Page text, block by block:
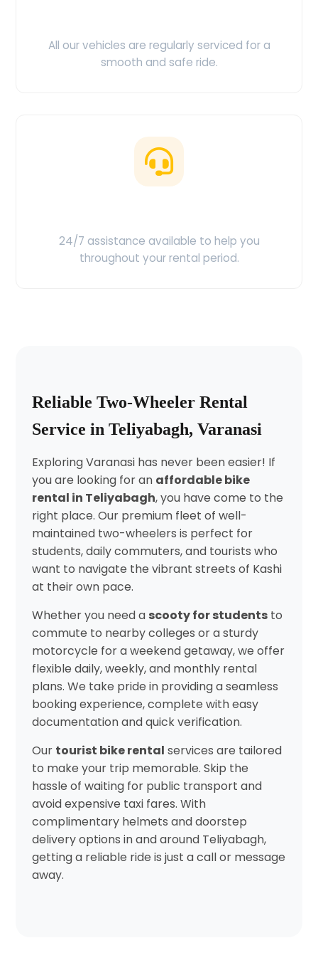
All our vehicles are regularly serviced for a
smooth and safe ride.
24/7 assistance available to help you
throughout your rental period.
Reliable Two-Wheeler Rental
Service in Teliyabagh, Varanasi
Exploring Varanasi has never been easier! If
you are looking for an affordable bike
rental in Teliyabagh, you have come to the
right place. Our premium fleet of well-
maintained two-wheelers is perfect for
students, daily commuters, and tourists who
want to navigate the vibrant streets of Kashi
at their own pace.
Whether you need a scooty for studentsto
commute to nearby colleges or a sturdy
motorcycle for a weekend getaway, we offer
flexible daily, weekly, and monthly rental
plans. We take pride in providing a seamless
booking experience, complete with easy
documentation and quick verification.
Our tourist bike rental services are tailored
to make your trip memorable. Skip the
hassle of waiting for public transport and
avoid expensive taxi fares. With
complimentary helmets and doorstep
delivery options in and around Teliyabagh,
getting a reliable ride is just a call or message
away.